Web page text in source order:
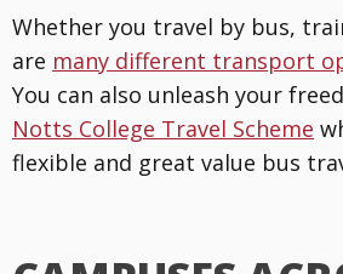
Whether you travel by bus,
are many different transport
You can also unleash your
Notts College Travel Scheme
flexible and great value bus